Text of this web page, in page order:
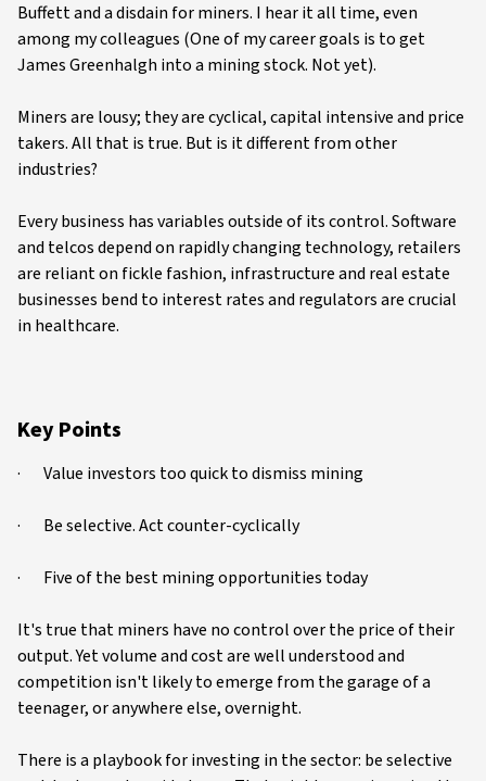
Buffett and a disdain for miners. I hear it all time, even
among my colleagues (One of my career goals is to get
James Greenhalgh into a mining stock. Not yet).
Miners are lousy; they are cyclical, capital intensive and price
takers. All that is true. But is it different from other
industries?
Every business has variables outside of its control. Software
and telcos depend on rapidly changing technology, retailers
are reliant on fickle fashion, infrastructure and real estate
businesses bend to interest rates and regulators are crucial
in healthcare.
Key Points
· Value investors too quick to dismiss mining
· Be selective. Act counter-cyclically
· Five of the best mining opportunities today
It's true that miners have no control over the price of their
output. Yet volume and cost are well understood and
competition isn't likely to emerge from the garage of a
teenager, or anywhere else, overnight.
There is a playbook for investing in the sector: be selective